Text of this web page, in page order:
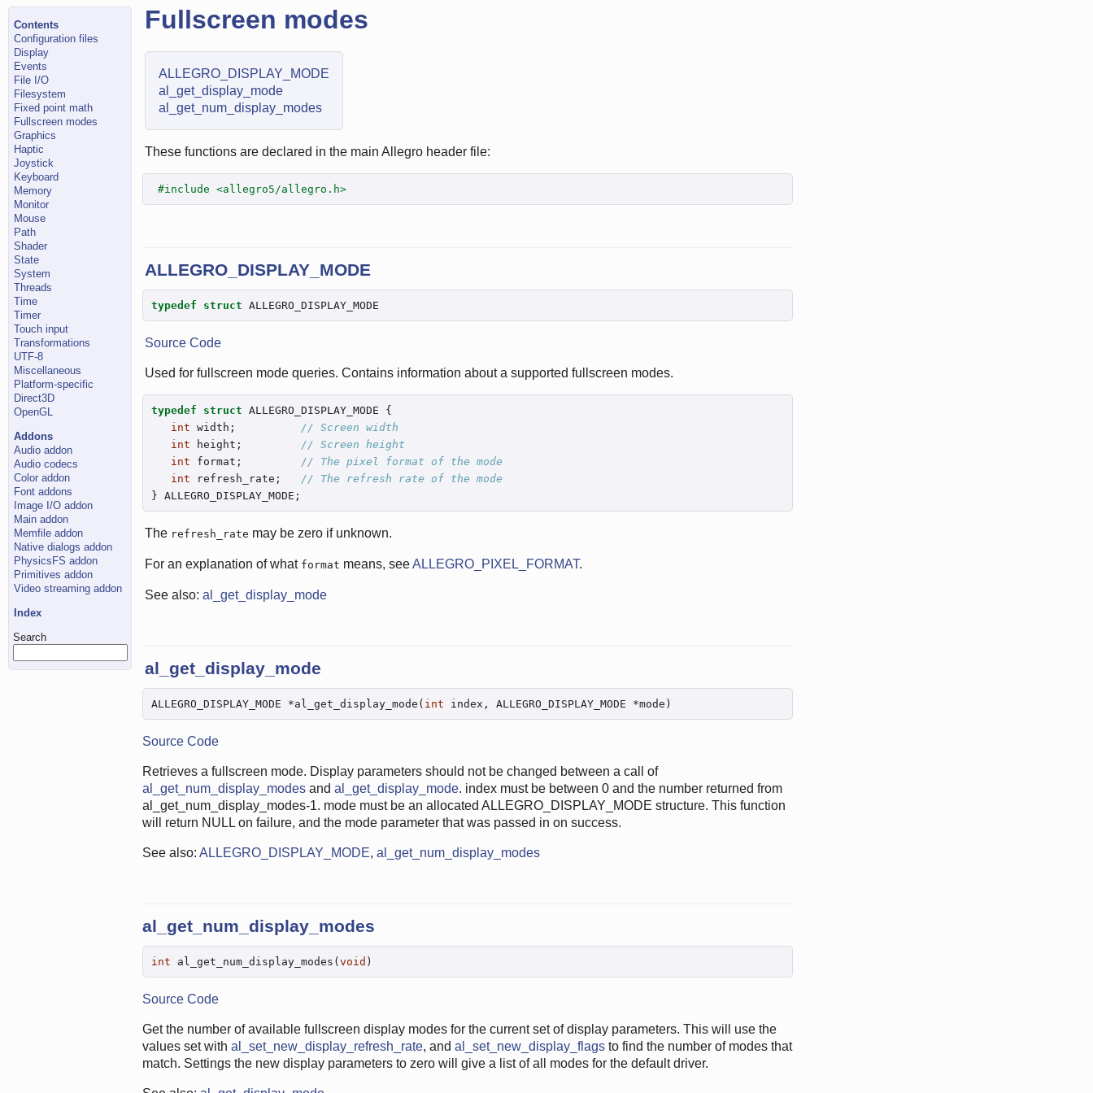
Contents
Configuration files
Display
Events
File I/O
Filesystem
Fixed point math
Fullscreen modes
Graphics
Haptic
Joystick
Keyboard
Memory
Monitor
Mouse
Path
Shader
State
System
Threads
Time
Timer
Touch input
Transformations
UTF-8
Miscellaneous
Platform-specific
Direct3D
OpenGL
Addons
Audio addon
Audio codecs
Color addon
Font addons
Image I/O addon
Main addon
Memfile addon
Native dialogs addon
PhysicsFS addon
Primitives addon
Video streaming addon
Index
Search
Fullscreen modes
ALLEGRO_DISPLAY_MODE
al_get_display_mode
al_get_num_display_modes
These functions are declared in the main Allegro header file:
#include <allegro5/allegro.h>
ALLEGRO_DISPLAY_MODE
typedef struct ALLEGRO_DISPLAY_MODE
Source Code
Used for fullscreen mode queries. Contains information about a supported fullscreen modes.
typedef struct ALLEGRO_DISPLAY_MODE {
int width; // Screen width
int height; // Screen height
int format; // The pixel format of the mode
int refresh_rate; // The refresh rate of the mode
} ALLEGRO_DISPLAY_MODE;
The refresh_rate may be zero if unknown.
For an explanation of what format means, seeALLEGRO_PIXEL_FORMAT.
See also: al_get_display_mode
al_get_display_mode
ALLEGRO_DISPLAY_MODE *al_get_display_mode( int index, ALLEGRO_DISPLAY_MODE *mode)
Source Code
Retrieves a fullscreen mode. Display parameters should not be changed between a call of
al_get_num_display_modesand al_get_display_mode. index must be between 0 and the number returned from
al_get_num_display_modes-1. mode must be an allocated ALLEGRO_DISPLAY_MODE structure. This function
will return NULL on failure, and the mode parameter that was passed in on success.
See also: ALLEGRO_DISPLAY_MODE, al_get_num_display_modes
al_get_num_display_modes
int al_get_num_display_modes( void )
Source Code
Get the number of available fullscreen display modes for the current set of display parameters. This will use the
values set with al_set_new_display_refresh_rate, and al_set_new_display_flagsto find the number of modes that
match. Settings the new display parameters to zero will give a list of all modes for the default driver.